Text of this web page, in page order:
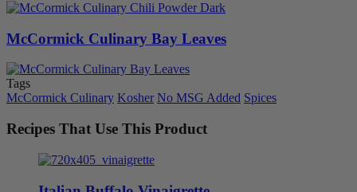
McCormick Culinary Bay Leaves
Tags
McCormick Culinary Kosher No MSG Added Spices
Recipes That Use This Product